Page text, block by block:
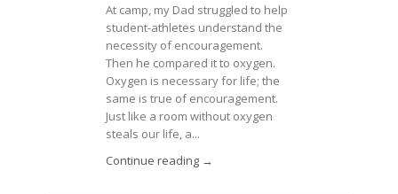
At camp, my Dad struggled to help
student-athletes understand the
necessity of encouragement.
Then he compared it to oxygen.
Oxygen is necessary for life; the
same is true of encouragement.
Just like a room without oxygen
steals our life, a...
Continue reading →